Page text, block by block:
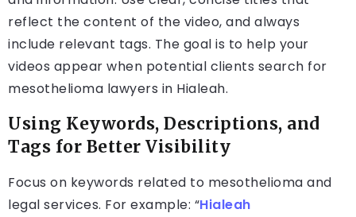
reflect the content of the video, and always
include relevant tags. The goal is to help your
videos appear when potential clients search for
mesothelioma lawyers in Hialeah.
Using Keywords, Descriptions, and
Tags for Better Visibility
Focus on keywords related to mesothelioma and
legal services. For example: “Hialeah